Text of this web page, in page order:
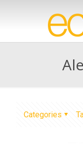
Categories